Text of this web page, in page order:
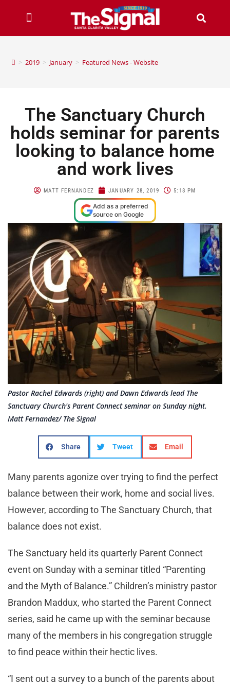
> 2019 > January > Featured News - Website
The Sanctuary Church
holds seminar for parents
looking to balance home
and work lives
MATT FERNANDEZ JANUARY 28, 2019 5:18 PM
Add as a preferred
source on Google
Pastor Rachel Edwards (right) and Dawn Edwards lead The
Sanctuary Church's Parent Connect seminar on Sunday night.
Matt Fernandez/ The Signal
Share Tweet Email
Many parents agonize over trying to find the perfect
balance between their work, home and social lives.
However, according to The Sanctuary Church, that
balance does not exist.
The Sanctuary held its quarterly Parent Connect
event on Sunday with a seminar titled “Parenting
and the Myth of Balance.” Children’s ministry pastor
Brandon Maddux, who started the Parent Connect
series, said he came up with the seminar because
many of the members in his congregation struggle
to find peace within their hectic lives.
“I sent out a survey to a bunch of the parents about